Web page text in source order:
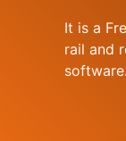
It is a
rail and
software.